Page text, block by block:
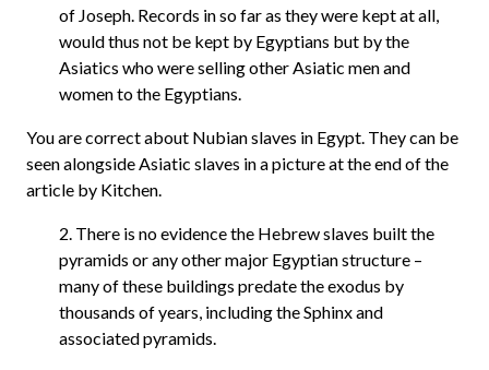
of Joseph. Records in so far as they were kept at all,
would thus not be kept by Egyptians but by the
Asiatics who were selling other Asiatic men and
women to the Egyptians.
You are correct about Nubian slaves in Egypt. They can be
seen alongside Asiatic slaves in a picture at the end of the
article by Kitchen.
2. There is no evidence the Hebrew slaves built the
pyramids or any other major Egyptian structure –
many of these buildings predate the exodus by
thousands of years, including the Sphinx and
associated pyramids.